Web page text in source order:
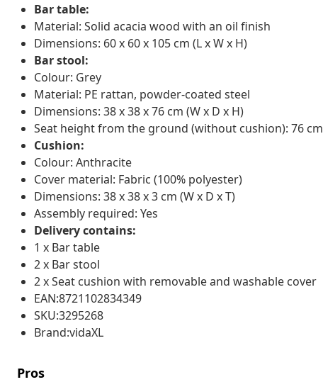
Bar table:
Material: Solid acacia wood with an oil finish
Dimensions: 60 x 60 x 105 cm (L x W x H)
Bar stool:
Colour: Grey
Material: PE rattan, powder-coated steel
Dimensions: 38 x 38 x 76 cm (W x D x H)
Seat height from the ground (without cushion): 76 cm
Cushion:
Colour: Anthracite
Cover material: Fabric (100% polyester)
Dimensions: 38 x 38 x 3 cm (W x D x T)
Assembly required: Yes
Delivery contains:
1 x Bar table
2 x Bar stool
2 x Seat cushion with removable and washable cover
EAN:8721102834349
SKU:3295268
Brand:vidaXL
Pros